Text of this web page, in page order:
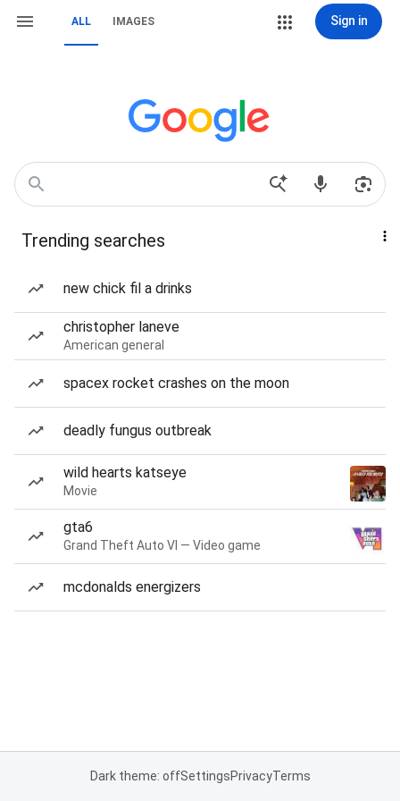
ALL IMAGES Sign in
Trending searches
new chick fil a drinks
christopher laneve
American general
spacex rocket crashes on the moon
deadly fungus outbreak
wild hearts katseye
Movie
gta6
Grand Theft Auto VI — Video game
mcdonalds energizers
Dark theme: offSettingsPrivacyTerms